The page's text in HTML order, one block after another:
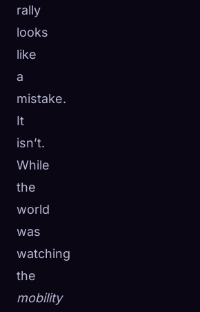
rally
looks
like
a
mistake.
It
isn’t.
While
the
world
was
watching
the
mobility